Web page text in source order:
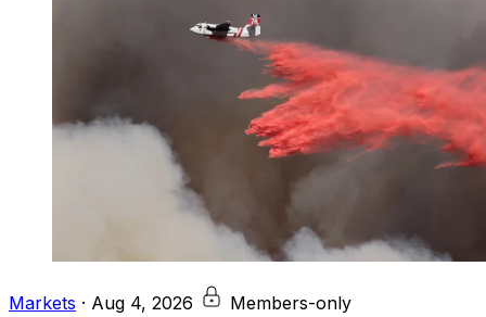
Markets · Aug 4, 2026 Members-only